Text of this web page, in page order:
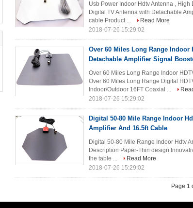
Usb Power Indoor Hdtv Antenna ,
Digital TV Antenna with Detachable
cable Product ...
Read More
2018-07-26 15:29:02
Over 60 Miles Long Range Indoor
Detachable Amplifier Signal
Over 60 Miles Long Range Indoor
Over 60 Miles Long Range Digital
Indoor/Outdoor 16FT Coaxial ...
2018-07-26 15:29:02
Digital 50-80 Mile Range Indoor
Amplifier And 16.5ft Cable
Digital 50-80 Mile Range Indoor Hdtv
Description Paper-Thin
the table ...
Read More
2018-07-26 15:29:02
Page 1